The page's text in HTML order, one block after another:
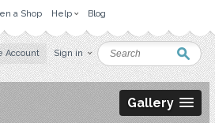
a Shop Help Blog
Account Sign in
Gallery